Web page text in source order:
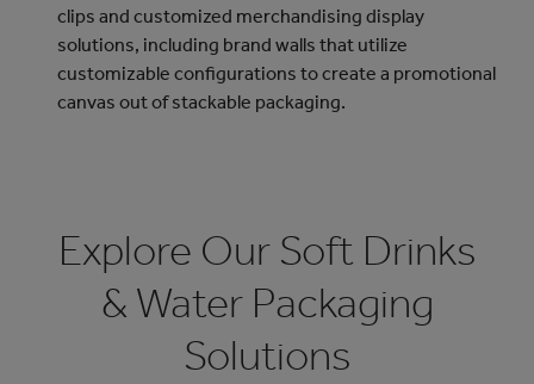
clips and customized merchandising display
solutions, including brand walls that utilize
customizable configurations to create a promotional
canvas out of stackable packaging.
Explore Our Soft Drinks
& Water Packaging
Solutions